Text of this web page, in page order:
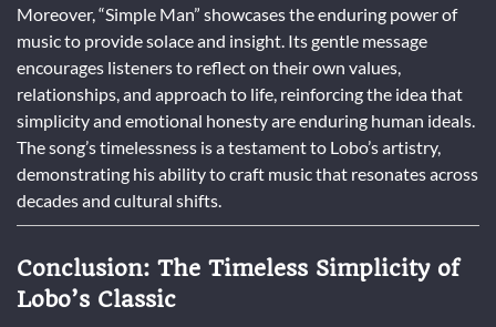
Moreover, “Simple Man” showcases the enduring power of
music to provide solace and insight. Its gentle message
encourages listeners to reflect on their own values,
relationships, and approach to life, reinforcing the idea that
simplicity and emotional honesty are enduring human ideals.
The song’s timelessness is a testament to Lobo’s artistry,
demonstrating his ability to craft music that resonates across
decades and cultural shifts.
Conclusion: The Timeless Simplicity of
Lobo’s Classic